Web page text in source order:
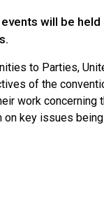
will be held
to Parties,
of the
work concerning
on key issues